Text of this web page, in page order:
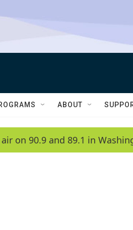
ABOUT
on 90.9 and 89.1 in